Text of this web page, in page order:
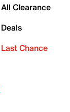
All Clearance
Deals
Last Chance